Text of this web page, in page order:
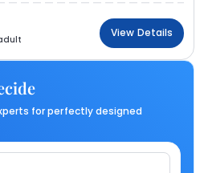
View Details
for perfectly designed